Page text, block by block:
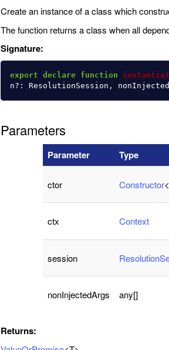
Create an instance of a class which
The function returns a class when all
Signature:
export declare function
n?: ResolutionSession ,
Parameters
Parameter Type
ctor Constructor
ctx Context
session
nonInjectedArgs any[]
Returns: